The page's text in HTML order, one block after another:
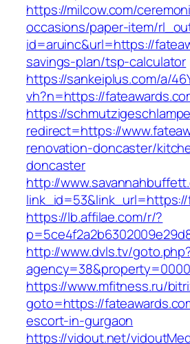
https://milcow.com/
occasions/paper-item/
id=aruinc&url=https://
savings-plan/tsp-calculator
https://sankeiplus.com/a/
vh?n=https://
https://
redirect=https://
renovation-doncaster/
doncaster
http://
https://lb.affilae.com/r/?
http://www.dvls.tv/
https://www.mfitness.ru/
goto=https://
escort-in-gurgaon
https://vidout.net/